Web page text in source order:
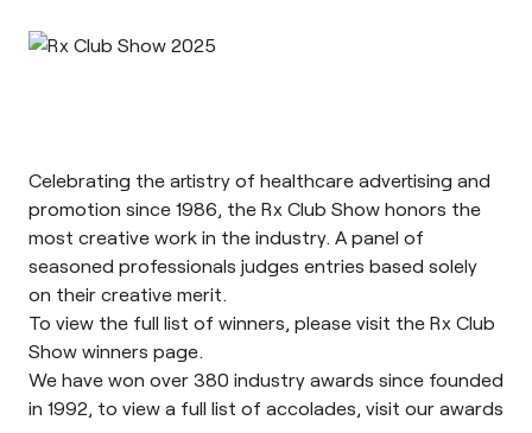
Celebrating the artistry of healthcare advertising and
promotion since 1986, the Rx Club Show honors the
most creative work in the industry. A panel of
seasoned professionals judges entries based solely
on their creative merit.
To view the full list of winners, please visit the Rx Club
Show winners page.
We have won over 380 industry awards since founded
in 1992, to view a full list of accolades, visit our awards